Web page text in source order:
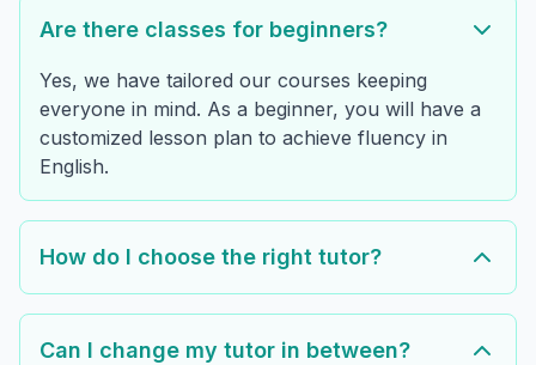
Are there classes for beginners?
Yes, we have tailored our courses keeping
everyone in mind. As a beginner, you will have a
customized lesson plan to achieve fluency in
English.
How do I choose the right tutor?
Can I change my tutor in between?